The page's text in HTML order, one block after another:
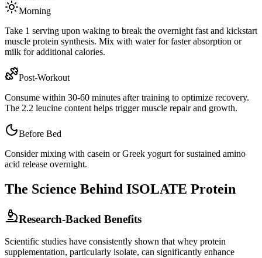
Morning
Take 1 serving upon waking to break the overnight fast and kickstart
muscle protein synthesis. Mix with water for faster absorption or
milk for additional calories.
Post-Workout
Consume within 30-60 minutes after training to optimize recovery.
The 2.2 leucine content helps trigger muscle repair and growth.
Before Bed
Consider mixing with casein or Greek yogurt for sustained amino
acid release overnight.
The Science Behind ISOLATE Protein
Research-Backed Benefits
Scientific studies have consistently shown that whey protein
supplementation, particularly isolate, can significantly enhance